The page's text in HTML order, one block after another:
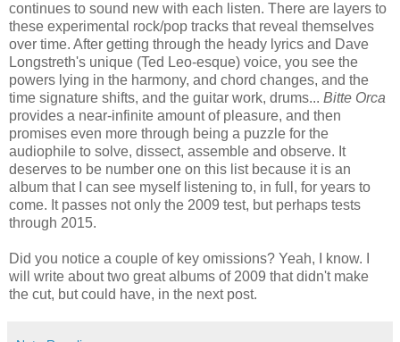
continues to sound new with each listen. There are layers to
these experimental rock/pop tracks that reveal themselves
over time. After getting through the heady lyrics and Dave
Longstreth's unique (Ted Leo-esque) voice, you see the
powers lying in the harmony, and chord changes, and the
time signature shifts, and the guitar work, drums... Bitte Orca
provides a near-infinite amount of pleasure, and then
promises even more through being a puzzle for the
audiophile to solve, dissect, assemble and observe. It
deserves to be number one on this list because it is an
album that I can see myself listening to, in full, for years to
come. It passes not only the 2009 test, but perhaps tests
through 2015.
Did you notice a couple of key omissions? Yeah, I know. I
will write about two great albums of 2009 that didn't make
the cut, but could have, in the next post.